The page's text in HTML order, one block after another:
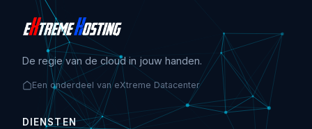
De regie van de cloud in jouw handen.
Een onderdeel van eXtreme Datacenter
DIENSTEN